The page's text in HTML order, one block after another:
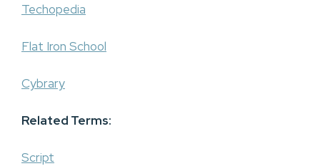
Techopedia
Flat Iron School
Cybrary
Related Terms:
Script